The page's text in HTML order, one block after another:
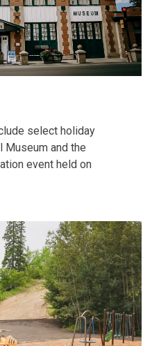
select holiday
and the
event held on